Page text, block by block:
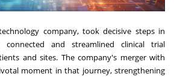
company, took decisive steps in
and streamlined clinical trial
and sites. The company's merger with
moment in that journey, strengthening